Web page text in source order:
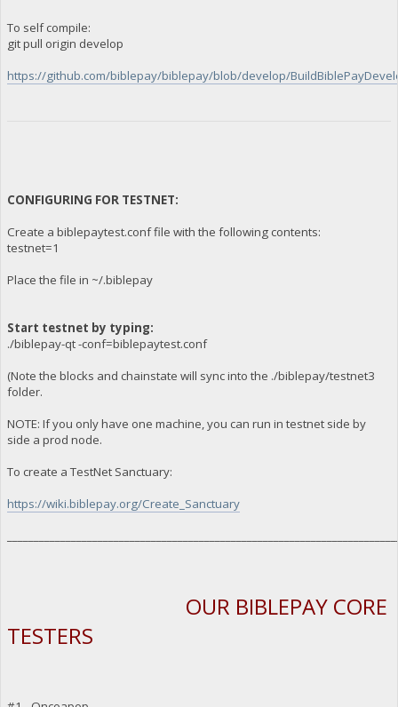
To self compile:
git pull origin develop
https://github.com/biblepay/biblepay/blob/develop/
CONFIGURING FOR TESTNET:
Create a biblepaytest.conf file with the following contents:
testnet=1
Place the file in ~/.biblepay
Start testnet by typing:
./biblepay-qt -conf=biblepaytest.conf
(Note the blocks and chainstate will sync into the ./biblepay/testnet3
folder.
NOTE: If you only have one machine, you can run in testnet side by
side a prod node.
To create a TestNet Sanctuary:
https://wiki.biblepay.org/Create_Sanctuary
OUR BIBLEPAY CORE
TESTERS